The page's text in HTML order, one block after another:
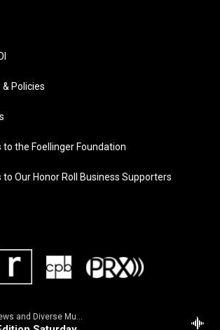
WBOI - NPR News and Diverse Music
& Policies
to the Foellinger Foundation
Our Honor Roll Business Supporters